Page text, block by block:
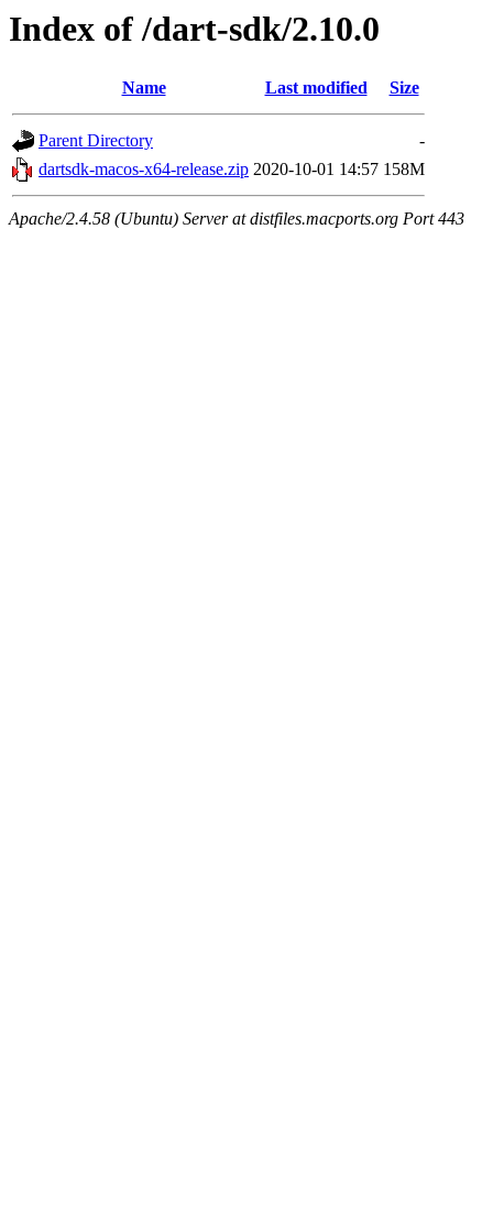
Index of /dart-sdk/2.10.0
Name Last modified Size
Parent Directory
-
dartsdk-macos-x64-release.zip 2020-10-01 14:57 158M
Apache/2.4.58 (Ubuntu) Server at distfiles.macports.org Port 443